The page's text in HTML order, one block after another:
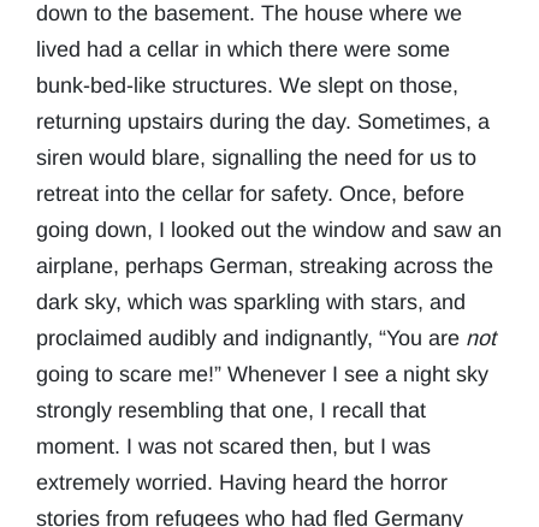
down to the basement. The house where we
lived had a cellar in which there were some
bunk-bed-like structures. We slept on those,
returning upstairs during the day. Sometimes, a
siren would blare, signalling the need for us to
retreat into the cellar for safety. Once, before
going down, I looked out the window and saw an
airplane, perhaps German, streaking across the
dark sky, which was sparkling with stars, and
proclaimed audibly and indignantly, “You are not
going to scare me!” Whenever I see a night sky
strongly resembling that one, I recall that
moment. I was not scared then, but I was
extremely worried. Having heard the horror
stories from refugees who had fled Germany